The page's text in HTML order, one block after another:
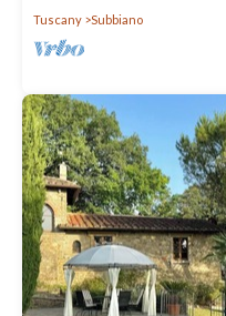
Tuscany
Subbiano